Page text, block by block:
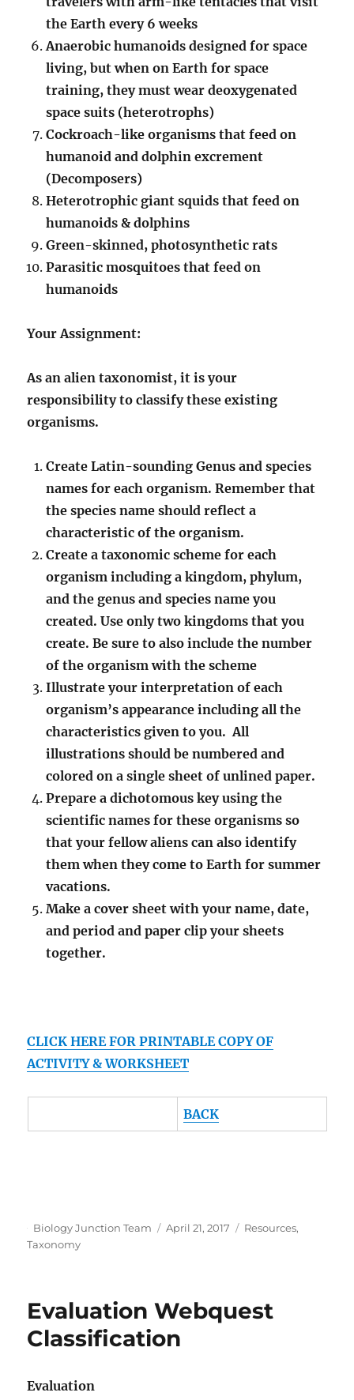
the Earth every 6 weeks
Anaerobic humanoids designed for space
living, but when on Earth for space
training, they must wear deoxygenated
space suits (heterotrophs)
Cockroach-like organisms that feed on
humanoid and dolphin excrement
(Decomposers)
Heterotrophic giant squids that feed on
humanoids & dolphins
Green-skinned, photosynthetic rats
Parasitic mosquitoes that feed on
humanoids
Your Assignment:
As an alien taxonomist, it is your
responsibility to classify these existing
organisms.
Create Latin-sounding Genus and species
names for each organism. Remember that
the species name should reflect a
characteristic of the organism.
Create a taxonomic scheme for each
organism including a kingdom, phylum,
and the genus and species name you
created. Use only two kingdoms that you
create. Be sure to also include the number
of the organism with the scheme
Illustrate your interpretation of each
organism’s appearance including all the
characteristics given to you. All
illustrations should be numbered and
colored on a single sheet of unlined paper.
Prepare a dichotomous key using the
scientific names for these organisms so
that your fellow aliens can also identify
them when they come to Earth for summer
vacations.
Make a cover sheet with your name, date,
and period and paper clip your sheets
together.
CLICK HERE FOR PRINTABLE COPY OF
ACTIVITY & WORKSHEET
BACK
Author
Biology Junction Team
Posted
April 21, 2017 Categories
Resources,
Taxonomy
Evaluation Webquest
Classification
Evaluation